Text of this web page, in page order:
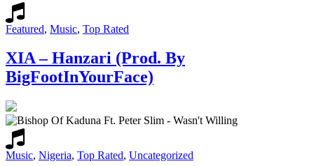
Featured, Music, Top Rated
XIA – Hanzari (Prod. By
BigFootInYourFace)
Music, Nigeria, Top Rated, Uncategorized